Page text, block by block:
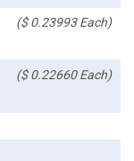
($ 0.23993 Each)
($ 0.22660 Each)